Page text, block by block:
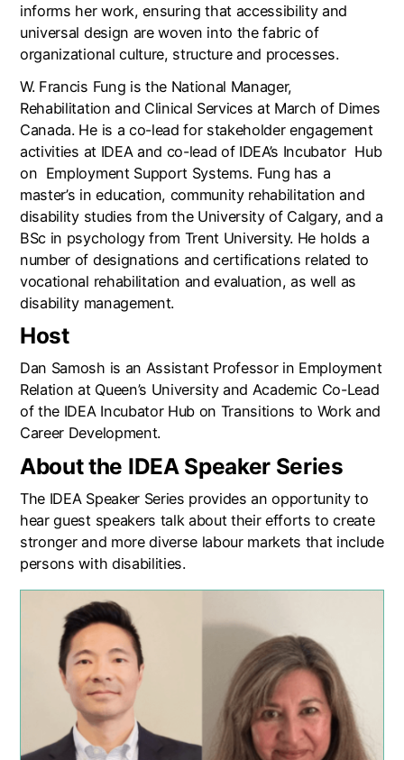
informs her work, ensuring that accessibility and
universal design are woven into the fabric of
organizational culture, structure and processes.
W. Francis Fung is the National Manager,
Rehabilitation and Clinical Services at March of Dimes
Canada. He is a co-lead for stakeholder engagement
activities at IDEA and co-lead of IDEA’s Incubator Hub
on Employment Support Systems. Fung has a
master’s in education, community rehabilitation and
disability studies from the University of Calgary, and a
BSc in psychology from Trent University. He holds a
number of designations and certifications related to
vocational rehabilitation and evaluation, as well as
disability management.
Host
Dan Samosh is an Assistant Professor in Employment
Relation at Queen’s University and Academic Co-Lead
of the IDEA Incubator Hub on Transitions to Work and
Career Development.
About the IDEA Speaker Series
The IDEA Speaker Series provides an opportunity to
hear guest speakers talk about their efforts to create
stronger and more diverse labour markets that include
persons with disabilities.